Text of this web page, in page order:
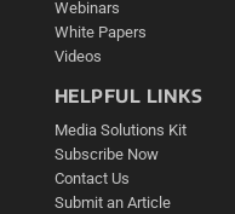
Webinars
White Papers
Videos
HELPFUL LINKS
Media Solutions Kit
Subscribe Now
Contact Us
Submit an Article